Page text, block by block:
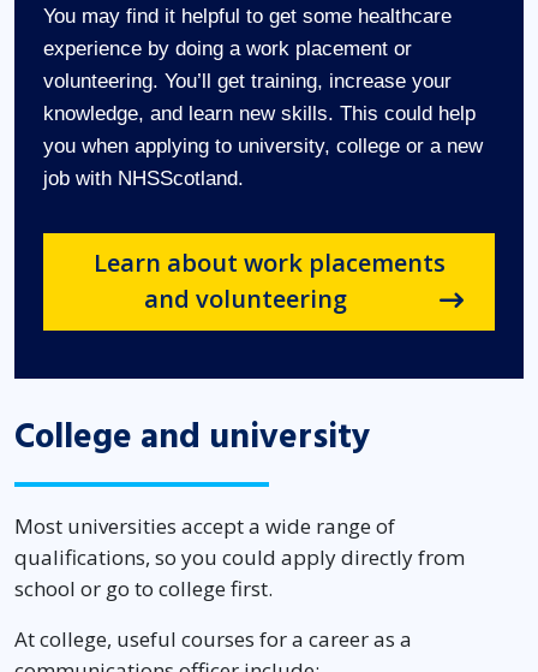
You may find it helpful to get some healthcare
experience by doing a work placement or
volunteering. You’ll get training, increase your
knowledge, and learn new skills. This could help
you when applying to university, college or a new
job with NHSScotland.
Learn about work placements
and volunteering
College and university
Most universities accept a wide range of
qualifications, so you could apply directly from
school or go to college first.
At college, useful courses for a career as a